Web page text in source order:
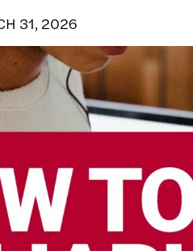
31, 2026